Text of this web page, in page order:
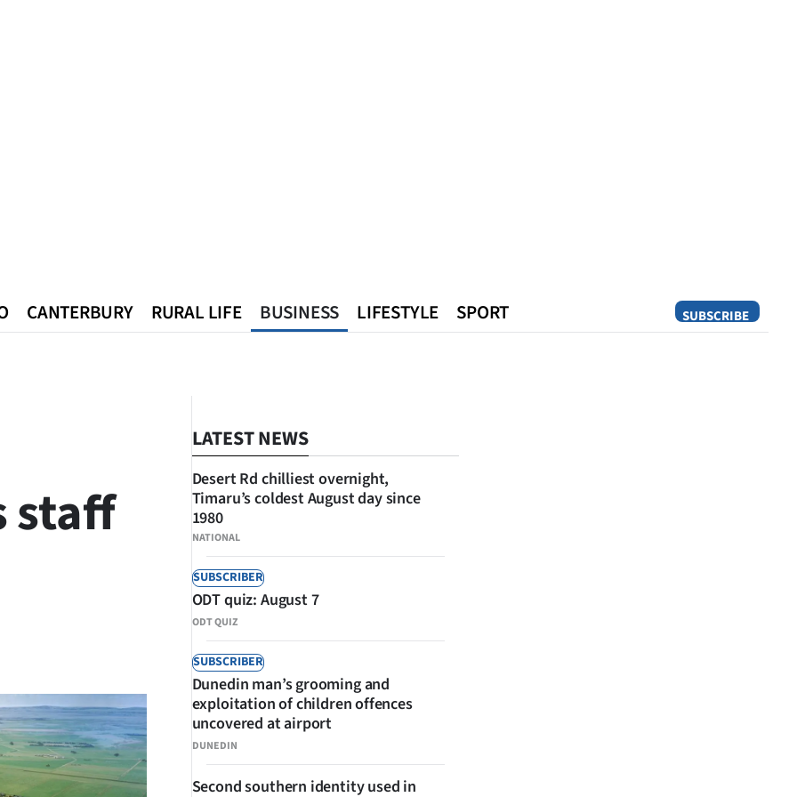
SUBSCRIBE
CANTERBURY RURAL LIFE BUSINESS LIFESTYLE SPORT
staff
LATEST NEWS
NATIONAL
Desert Rd chilliest overnight,
Timaru’s coldest August day since
1980
SUBSCRIBER
ODT QUIZ
ODT quiz: August 7
SUBSCRIBER
DUNEDIN
Dunedin man’s grooming and
exploitation of children offences
uncovered at airport
Second southern identity used in